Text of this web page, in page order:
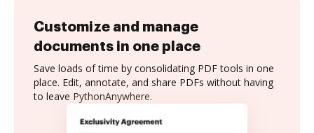
Customize and manage
documents in one place
Save loads of time by consolidating PDF tools in one
place. Edit, annotate, and share PDFs without having
to leave PythonAnywhere.